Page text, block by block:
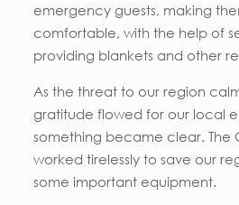
emergency guests, making
comfortable, with the help of
providing blankets and other
As the threat to our region
gratitude flowed for our local
something became clear. The
worked tirelessly to save our
some important equipment.